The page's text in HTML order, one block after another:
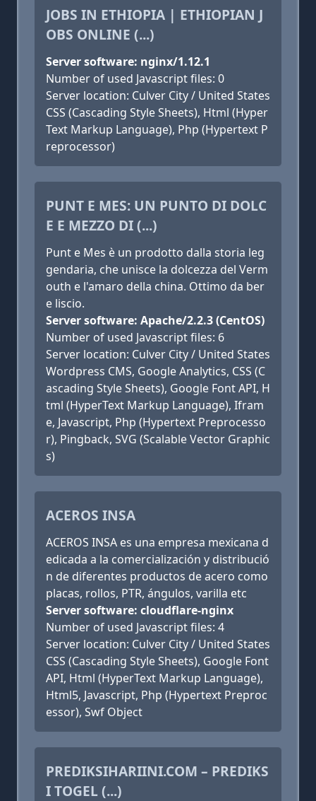
JOBS IN ETHIOPIA | ETHIOPIAN J
OBS ONLINE (...)
Server software: nginx/1.12.1
Number of used Javascript files: 0
Server location: Culver City / United States
CSS (Cascading Style Sheets), Html (Hyper
Text Markup Language), Php (Hypertext P
reprocessor)
PUNT E MES: UN PUNTO DI DOLC
E E MEZZO DI (...)
Punt e Mes è un prodotto dalla storia leg
gendaria, che unisce la dolcezza del Verm
outh e l'amaro della china. Ottimo da ber
e liscio.
Server software: Apache/2.2.3 (CentOS)
Number of used Javascript files: 6
Server location: Culver City / United States
Wordpress CMS, Google Analytics, CSS (C
ascading Style Sheets), Google Font API, H
tml (HyperText Markup Language), Ifram
e, Javascript, Php (Hypertext Preprocesso
r), Pingback, SVG (Scalable Vector Graphic
s)
ACEROS INSA
ACEROS INSA es una empresa mexicana d
edicada a la comercialización y distribució
n de diferentes productos de acero como
placas, rollos, PTR, ángulos, varilla etc
Server software: cloudflare-nginx
Number of used Javascript files: 4
Server location: Culver City / United States
CSS (Cascading Style Sheets), Google Font
API, Html (HyperText Markup Language),
Html5, Javascript, Php (Hypertext Preproc
essor), Swf Object
PREDIKSIHARIINI.COM – PREDIKS
I TOGEL (...)